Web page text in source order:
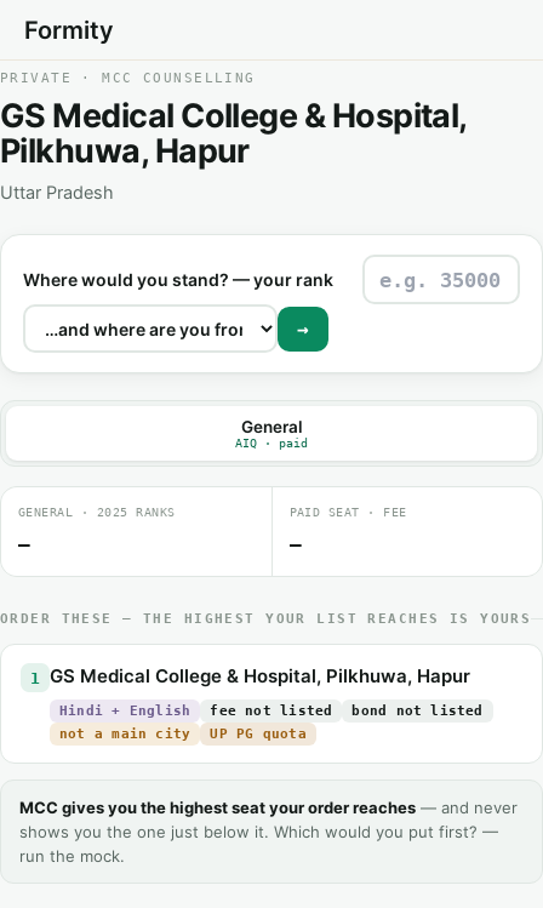
Formity
PRIVATE · MCC COUNSELLING
GS Medical College & Hospital,
Pilkhuwa, Hapur
Uttar Pradesh
Where would you stand? — your rank
→
General
AIQ · paid
GENERAL · 2025 RANKS
—
PAID SEAT · FEE
—
ORDER THESE — THE HIGHEST YOUR LIST REACHES IS YOURS
1 GS Medical College & Hospital, Pilkhuwa, Hapur
Hindi + English fee not listed
bond not listed
not a main city
UP PG quota
MCC gives you the highest seat your order reaches — and never
shows you the one just below it. Which would you put first? —
run the mock.